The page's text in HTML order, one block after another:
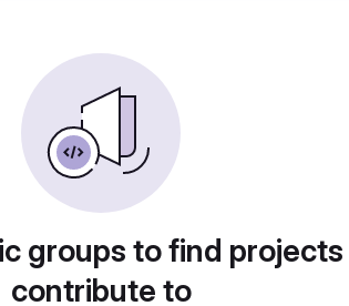
groups to find
contribute to